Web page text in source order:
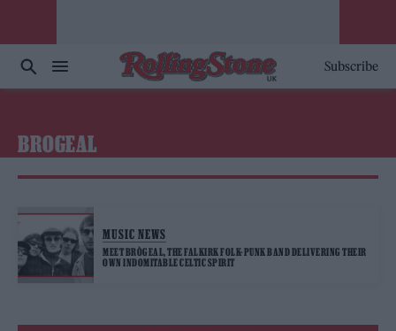
Subscribe
BROGEAL
MUSIC NEWS
MEET BRÒGEAL, THE FALKIRK FOLK-PUNK BAND DELIVERING THEIR
OWN INDOMITABLE CELTIC SPIRIT